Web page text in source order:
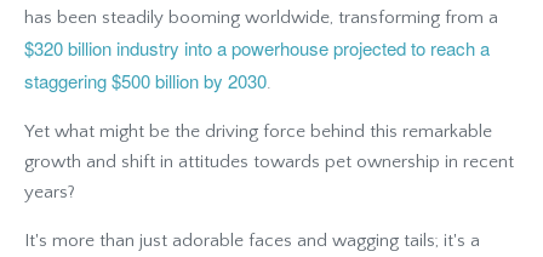
has been steadily booming worldwide, transforming from a
$320 billion industry into a powerhouse projected to reach a
staggering $500 billion by 2030.
Yet what might be the driving force behind this remarkable
growth and shift in attitudes towards pet ownership in recent
years?
It's more than just adorable faces and wagging tails; it's a